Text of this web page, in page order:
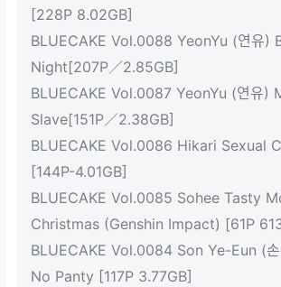
[228P 8.02GB]
BLUECAKE Vol.0088 YeonYu (연유)
Night[207P／2.85GB]
BLUECAKE Vol.0087 YeonYu (연유)
Slave[151P／2.38GB]
BLUECAKE Vol.0086 Hikari Sexual
[144P-4.01GB]
BLUECAKE Vol.0085 Sohee Tasty
Christmas (Genshin Impact) [61P
BLUECAKE Vol.0084 Son Ye-Eun (
No Panty [117P 3.77GB]